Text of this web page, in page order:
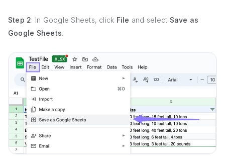
Step 2: In Google Sheets, click File and select Save as
Google Sheets.